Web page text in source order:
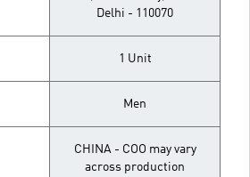
Delhi - 110070
1 Unit
Men
CHINA - COO may vary
across production